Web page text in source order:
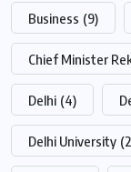
Business (9)
Chief Minister
Delhi (4)
Delhi University